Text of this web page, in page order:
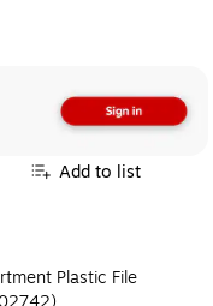
Add to list
Plastic File